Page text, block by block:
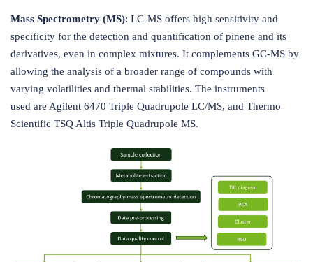
Mass Spectrometry (MS): LC-MS offers high sensitivity and
specificity for the detection and quantification of pinene and its
derivatives, even in complex mixtures. It complements GC-MS by
allowing the analysis of a broader range of compounds with
varying volatilities and thermal stabilities. The instruments
used are Agilent 6470 Triple Quadrupole LC/MS, and Thermo
Scientific TSQ Altis Triple Quadrupole MS.